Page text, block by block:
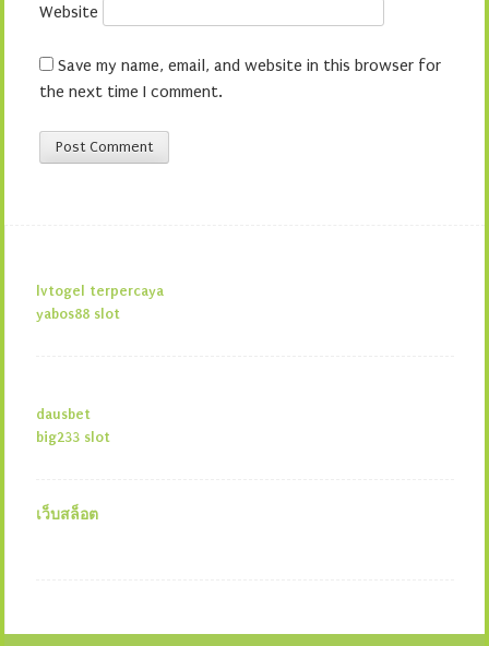
Website
Save my name, email, and website in this browser for
the next time I comment.
lvtogel terpercaya
yabos88 slot
dausbet
big233 slot
เว็บสล็อต